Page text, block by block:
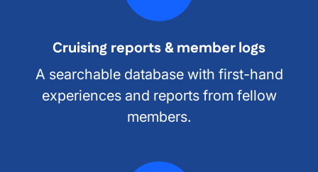
Cruising reports & member logs
A searchable database with first-hand
experiences and reports from fellow
members.